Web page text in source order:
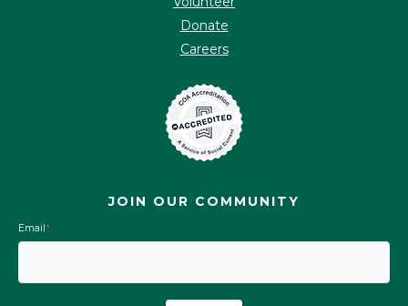
Donate
Careers
JOIN OUR COMMUNITY
Email*